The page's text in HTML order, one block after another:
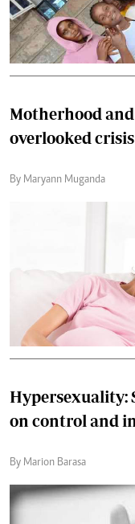
Motherhood
overlooked crisis
By Maryann Muganda
Hypersexuality:
on control and
By Marion Barasa